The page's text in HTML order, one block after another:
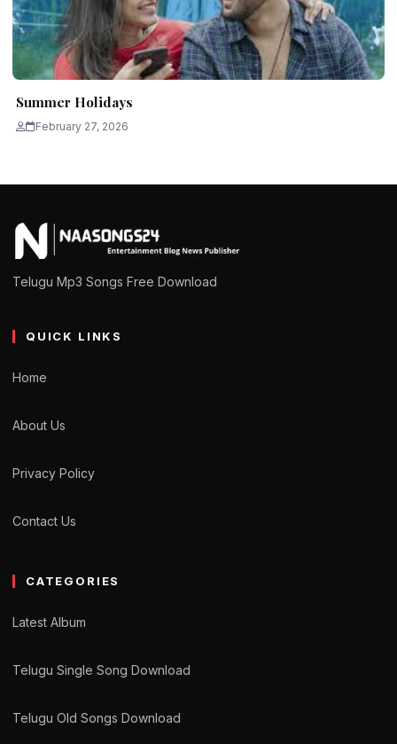
Summer Holidays
February 27, 2026
Telugu Mp3 Songs Free Download
QUICK LINKS
Home
About Us
Privacy Policy
Contact Us
CATEGORIES
Latest Album
Telugu Single Song Download
Telugu Old Songs Download